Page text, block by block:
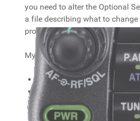
you need to alter the Optional
a file describing what to
provided. Please read the
My codeplug has
some HAM Simplex
all Dutch DMR repeaters,
all Belgian Brandmeister
in its own zone.